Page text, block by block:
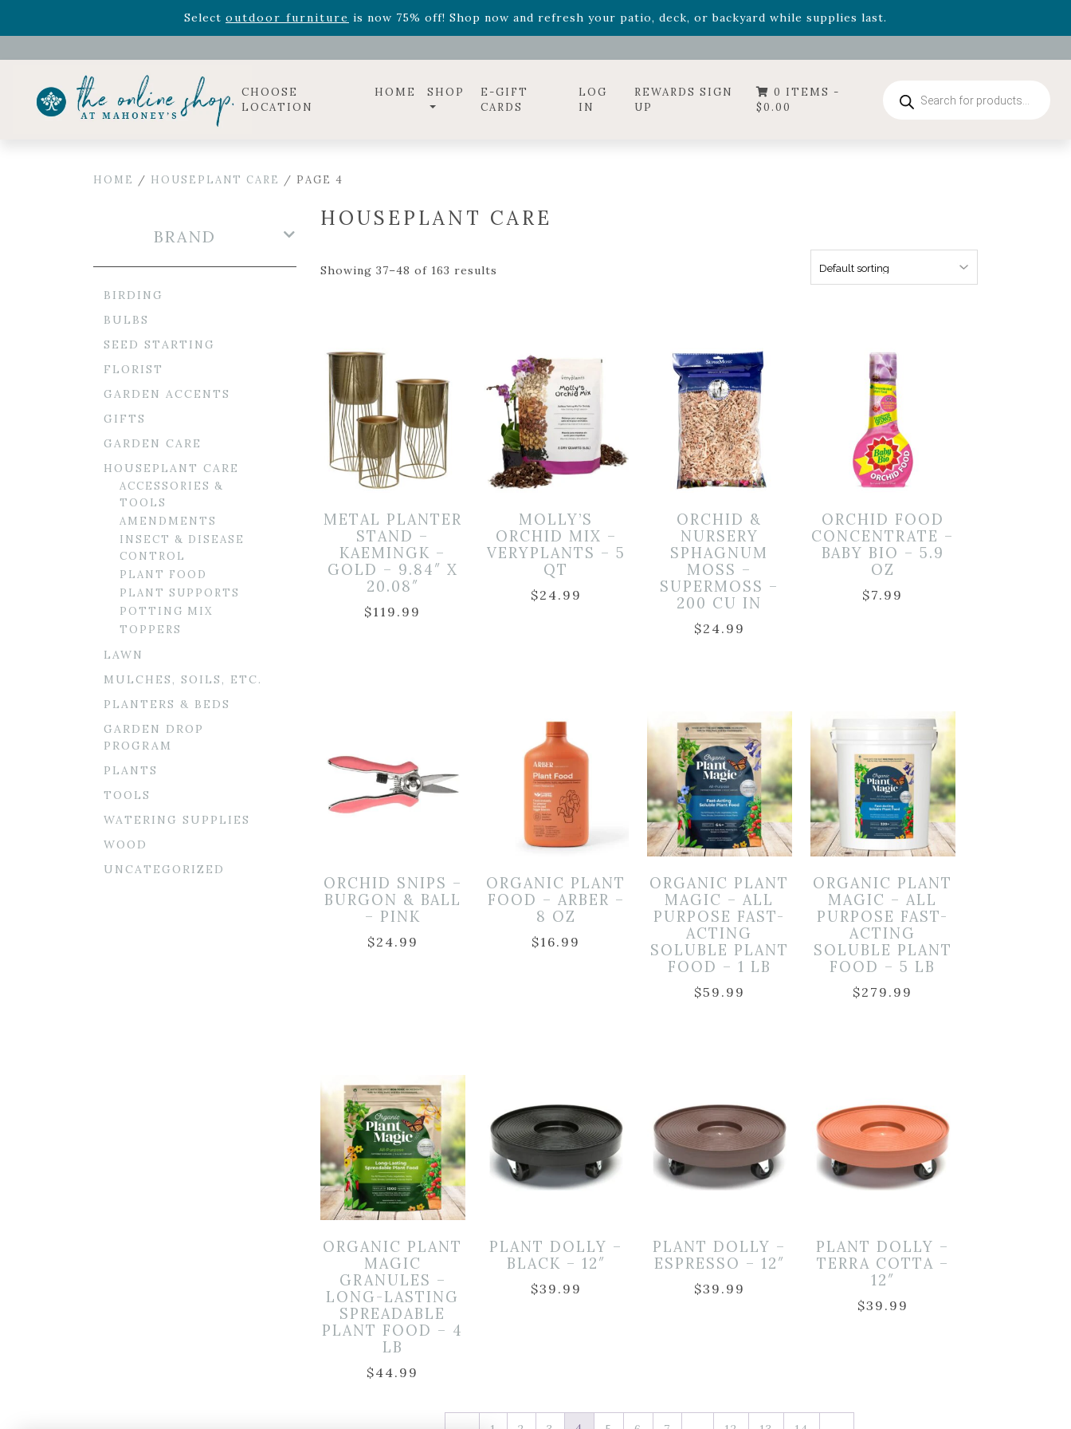
Select outdoor furniture is now 75% off! Shop now and refresh your patio, deck, or backyard while supplies last.
Celebrate the bold Leo in your life with our new zodiac arrangementsRelentless Roarand it's mini versionSummer's Crown, now available through August 22nd.
CHOOSE
LOCATION
HOME SHOP
E-GIFT
CARDS
LOG
IN
REWARDS SIGN
UP
0 ITEMS -
$0.00
search
HOME / HOUSEPLANT CARE / PAGE 4
HOUSEPLANT CARE
Showing 37–48 of 163 results
METAL PLANTER
STAND –
KAEMINGK –
GOLD – 9.84″ X
20.08″
$119.99
MOLLY’S
ORCHID MIX –
VERYPLANTS – 5
QT
$24.99
ORCHID &
NURSERY
SPHAGNUM
MOSS –
SUPERMOSS –
200 CU IN
$24.99
ORCHID FOOD
CONCENTRATE –
BABY BIO – 5.9
OZ
$7.99
ORCHID SNIPS –
BURGON & BALL
– PINK
$24.99
ORGANIC PLANT
FOOD – ARBER –
8 OZ
$16.99
ORGANIC PLANT
MAGIC – ALL
PURPOSE FAST-
ACTING
SOLUBLE PLANT
FOOD – 1 LB
$59.99
ORGANIC PLANT
MAGIC – ALL
PURPOSE FAST-
ACTING
SOLUBLE PLANT
FOOD – 5 LB
$279.99
ORGANIC PLANT
MAGIC
GRANULES –
LONG-LASTING
SPREADABLE
PLANT FOOD – 4
LB
$44.99
PLANT DOLLY –
BLACK – 12″
$39.99
PLANT DOLLY –
ESPRESSO – 12″
$39.99
PLANT DOLLY –
TERRA COTTA –
12″
$39.99
BRAND
BIRDING
BULBS
SEED STARTING
FLORIST
GARDEN ACCENTS
GIFTS
GARDEN CARE
HOUSEPLANT CARE
ACCESSORIES &
TOOLS
AMENDMENTS
INSECT & DISEASE
CONTROL
PLANT FOOD
PLANT SUPPORTS
POTTING MIX
TOPPERS
LAWN
MULCHES, SOILS, ETC.
PLANTERS & BEDS
GARDEN DROP
PROGRAM
PLANTS
TOOLS
WATERING SUPPLIES
WOOD
UNCATEGORIZED